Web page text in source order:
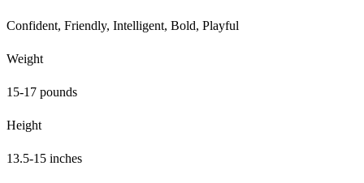
Confident, Friendly, Intelligent, Bold, Playful
Weight
15-17 pounds
Height
13.5-15 inches